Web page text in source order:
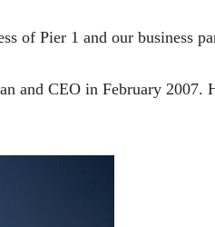
of Pier 1 and our business
and CEO in February